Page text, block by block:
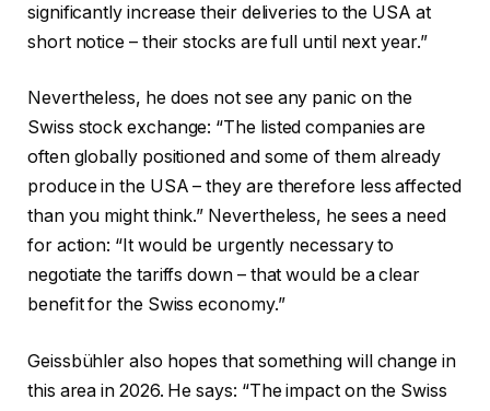
significantly increase their deliveries to the USA at
short notice – their stocks are full until next year.”
Nevertheless, he does not see any panic on the
Swiss stock exchange: “The listed companies are
often globally positioned and some of them already
produce in the USA – they are therefore less affected
than you might think.” Nevertheless, he sees a need
for action: “It would be urgently necessary to
negotiate the tariffs down – that would be a clear
benefit for the Swiss economy.”
Geissbühler also hopes that something will change in
this area in 2026. He says: “The impact on the Swiss